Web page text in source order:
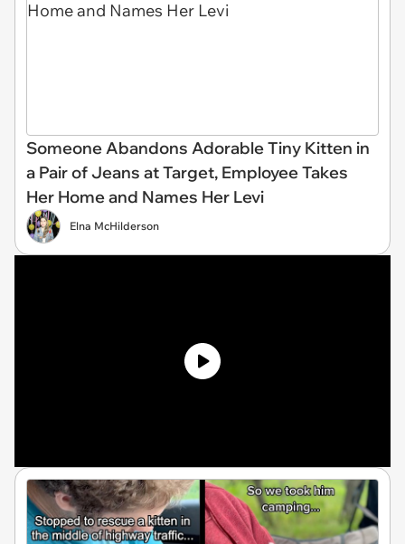
Someone Abandons Adorable Tiny Kitten in
a Pair of Jeans at Target, Employee Takes
Her Home and Names Her Levi
Elna McHilderson